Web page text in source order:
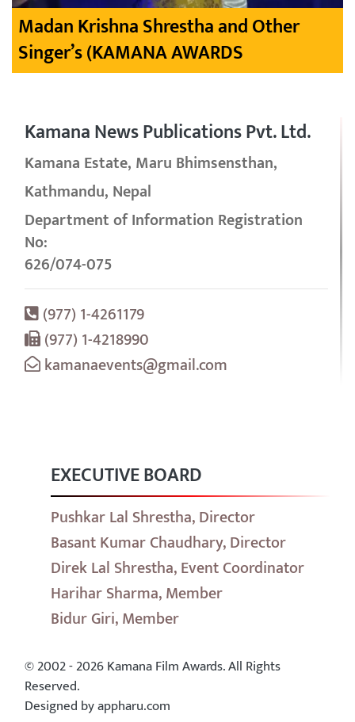
Madan Krishna Shrestha and Other
Singer’s (KAMANA AWARDS
Kamana News Publications Pvt. Ltd.
Kamana Estate, Maru Bhimsensthan,
Kathmandu, Nepal
Department of Information Registration
No:
626/074-075
(977) 1-4261179
(977) 1-4218990
kamanaevents@gmail.com
EXECUTIVE BOARD
Pushkar Lal Shrestha, Director
Basant Kumar Chaudhary, Director
Direk Lal Shrestha, Event Coordinator
Harihar Sharma, Member
Bidur Giri, Member
© 2002 - 2026 Kamana Film Awards. All Rights
Reserved.
Designed by appharu.com